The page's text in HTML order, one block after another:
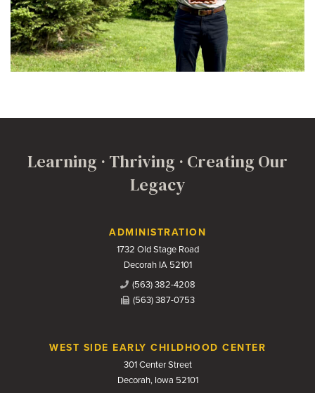
Learning · Thriving · Creating Our
Legacy
Contact UsADMINISTRATION
1732 Old Stage Road
Decorah IA 52101
(563) 382-4208
(563) 387-0753
WEST SIDE EARLY CHILDHOOD CENTER
301 Center Street
Decorah, Iowa 52101